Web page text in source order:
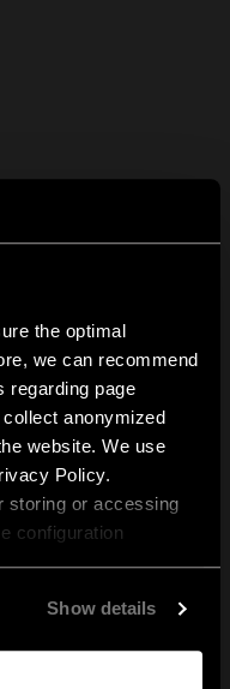
the optimal
we can recommend
regarding page
anonymized
website. We use
Policy.
storing or accessing
configuration
Show details